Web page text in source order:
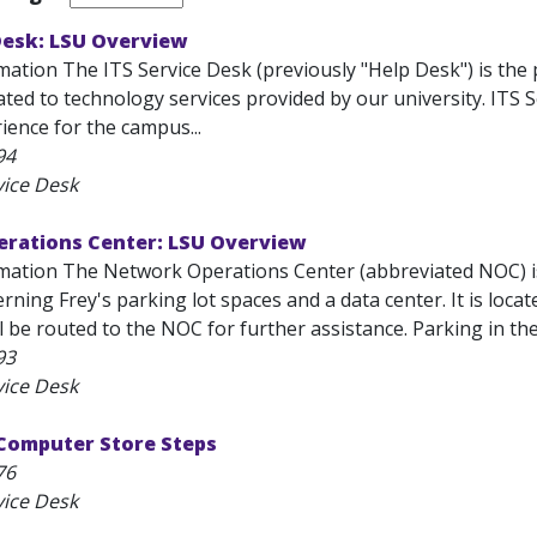
LSU Overview
The ITS Service Desk (previously "Help Desk") is
to technology services provided by our university. ITS
for the campus...
Desk
Center: LSU Overview
The Network Operations Center (abbreviated
Frey's parking lot spaces and a data center. It is
be routed to the NOC for further assistance. Parking in the
Desk
Computer Store Steps
Desk